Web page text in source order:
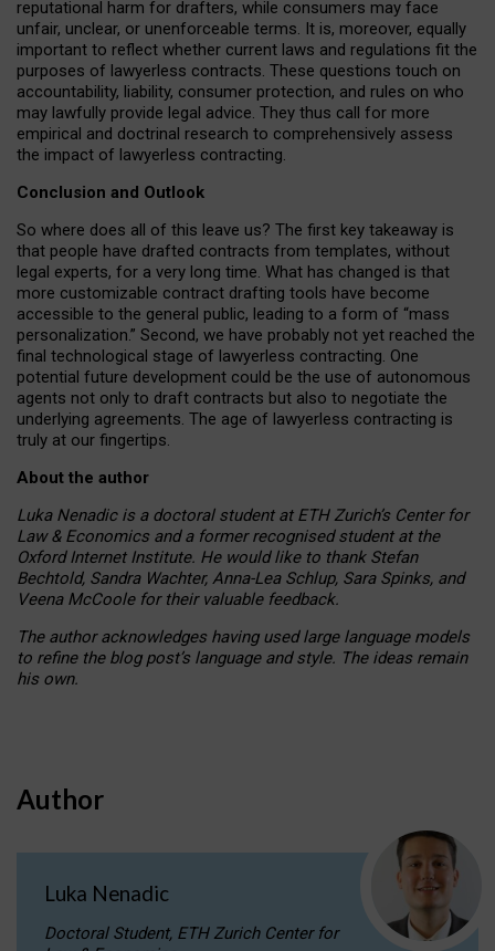
reputational harm for drafters, while consumers may face
unfair, unclear, or unenforceable terms. It is, moreover, equally
important to reflect whether current laws and regulations fit the
purposes of lawyerless contracts. These questions touch on
accountability, liability, consumer protection, and rules on who
may lawfully provide legal advice. They thus call for more
empirical and doctrinal research to comprehensively assess
the impact of lawyerless contracting.
Conclusion and Outlook
So where does all of this leave us? The first key takeaway is
that people have drafted contracts from templates, without
legal experts, for a very long time. What has changed is that
more customizable contract drafting tools have become
accessible to the general public, leading to a form of “mass
personalization.” Second, we have probably not yet reached the
final technological stage of lawyerless contracting. One
potential future development could be the use of autonomous
agents not only to draft contracts but also to negotiate the
underlying agreements. The age of lawyerless contracting is
truly at our fingertips.
About the author
Luka Nenadic is a doctoral student at ETH Zurich’s Center for
Law & Economics and a former recognised student at the
Oxford Internet Institute. He would like to thank Stefan
Bechtold, Sandra Wachter, Anna-Lea Schlup, Sara Spinks, and
Veena McCoole for their valuable feedback.
The author acknowledges having used large language models
to refine the blog post’s language and style. The ideas remain
his own.
Author
Luka Nenadic
Doctoral Student, ETH Zurich Center for